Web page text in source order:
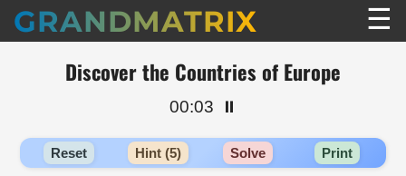
GRANDMATRIX ☰
Discover the Countries of Europe
00:03 ⏸️
Reset Hint (5) Solve Print